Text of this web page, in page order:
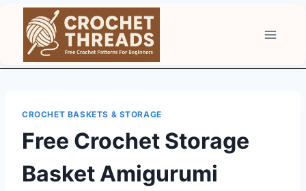
content
CROCHET BASKETS & STORAGE
Free Crochet Storage
Basket Amigurumi